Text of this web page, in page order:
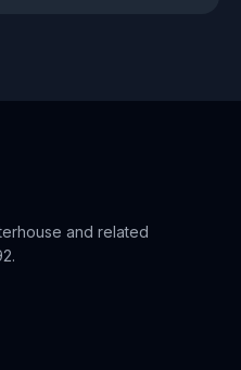
and related